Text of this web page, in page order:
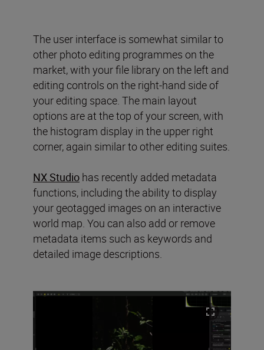
The user interface is somewhat similar to
other photo editing programmes on the
market, with your file library on the left and
editing controls on the right-hand side of
your editing space. The main layout
options are at the top of your screen, with
the histogram display in the upper right
corner, again similar to other editing suites.
NX Studio has recently added metadata
functions, including the ability to display
your geotagged images on an interactive
world map. You can also add or remove
metadata items such as keywords and
detailed image descriptions.